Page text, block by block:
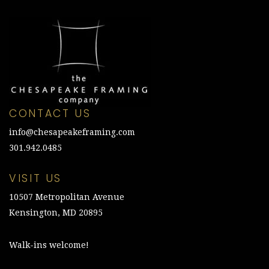
CONTACT US
info@chesapeakeframing.com
301.942.0485
VISIT US
10507 Metropolitan Avenue
Kensington, MD 20895
Walk-ins welcome!